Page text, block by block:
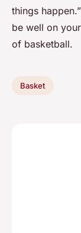
things
be well on
of basketball.
Basket